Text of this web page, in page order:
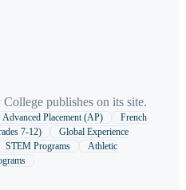
College publishes on its site.
Advanced Placement (AP)
French
7-12)
Global Experience
STEM Programs
Athletic